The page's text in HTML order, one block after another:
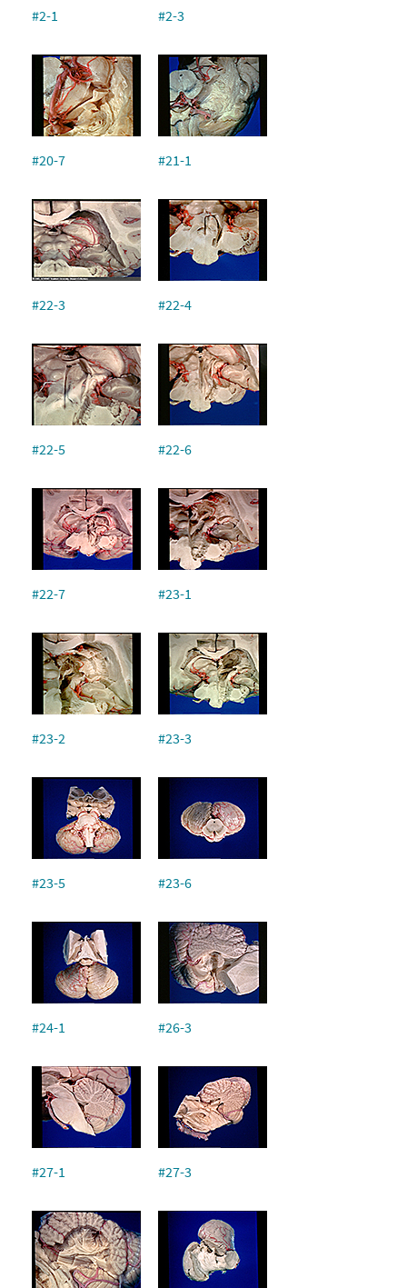
#2-1 #2-3
#20-7 #21-1
#22-3 #22-4
#22-5 #22-6
#22-7 #23-1
#23-2 #23-3
#23-5 #23-6
#24-1 #26-3
#27-1 #27-3